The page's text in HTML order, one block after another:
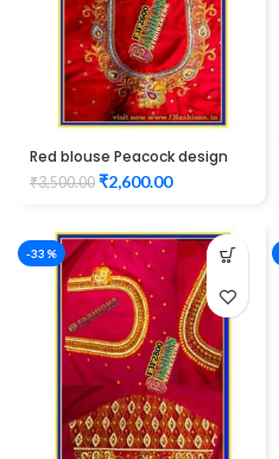
Red blouse Peacock design
maggam work
₹3,500.00 ₹2,600.00
-33%